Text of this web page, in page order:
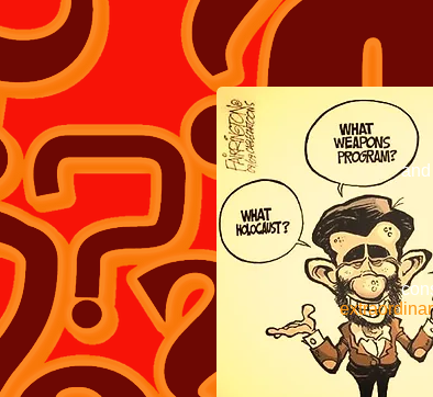
The same
Five
This
do to
chart a
constituting the
extraordinary
treaty